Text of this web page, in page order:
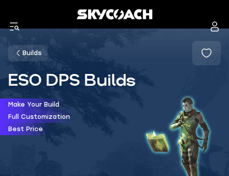
Builds
ESO DPS Builds
Make Your Build
Full Customization
Best Price